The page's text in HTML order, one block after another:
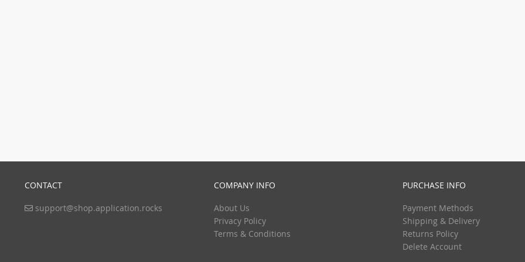
CONTACT
support@shop.application.rocks
COMPANY INFO
About Us
Privacy Policy
Terms & Conditions
PURCHASE INFO
Payment Methods
Shipping & Delivery
Returns Policy
Delete Account